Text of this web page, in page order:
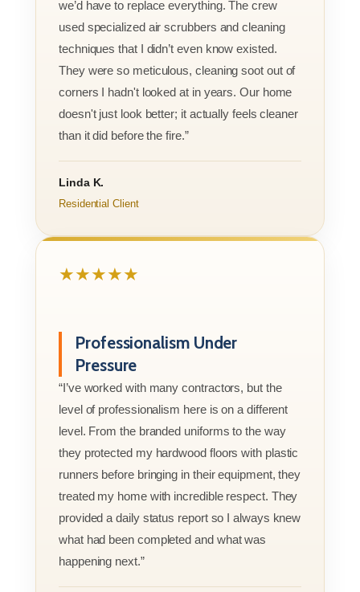
we’d have to replace everything. The crew
used specialized air scrubbers and cleaning
techniques that I didn’t even know existed.
They were so meticulous, cleaning soot out of
corners I hadn't looked at in years. Our home
doesn't just look better; it actually feels cleaner
than it did before the fire.”
Linda K.
Residential Client
★★★★★
Professionalism Under
Pressure
“I’ve worked with many contractors, but the
level of professionalism here is on a different
level. From the branded uniforms to the way
they protected my hardwood floors with plastic
runners before bringing in their equipment, they
treated my home with incredible respect. They
provided a daily status report so I always knew
what had been completed and what was
happening next.”